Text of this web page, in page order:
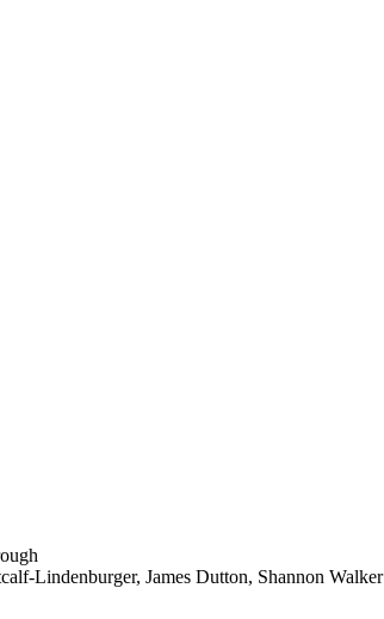
Lindenburger, James Dutton, Shannon Walker